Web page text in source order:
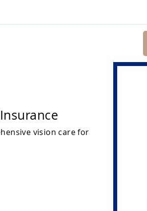
vision care for